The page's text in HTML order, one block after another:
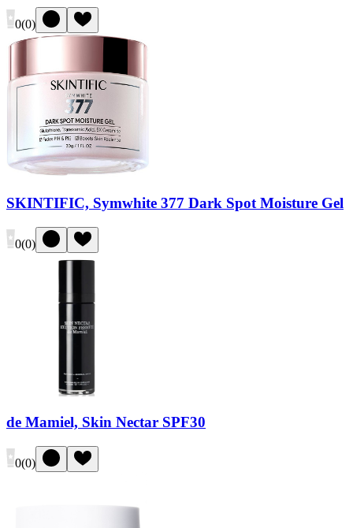
0(0)
SKINTIFIC, Symwhite 377 Dark Spot Moisture Gel
0(0)
de Mamiel, Skin Nectar SPF30
0(0)